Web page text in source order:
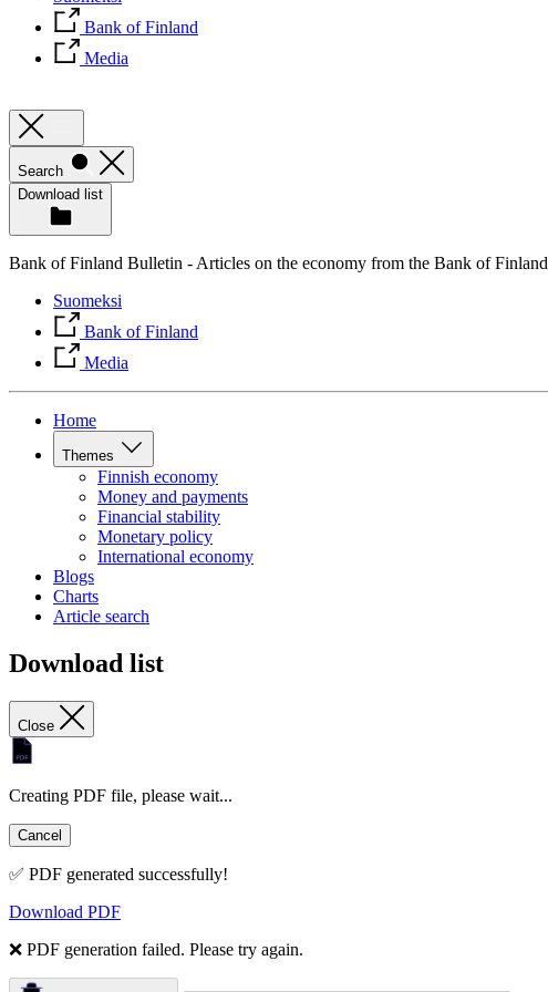
Bank of Finland
Media
Search
Download list
Bank of Finland Bulletin - Articles on the economy from the Bank of Finland
Suomeksi
Bank of Finland
Media
Home
Themes
Finnish economy
Money and payments
Financial stability
Monetary policy
International economy
Blogs
Charts
Article search
Download list
Close
Creating PDF file, please wait...
Cancel
✅ PDF generated successfully!
Download PDF
❌ PDF generation failed. Please try again.